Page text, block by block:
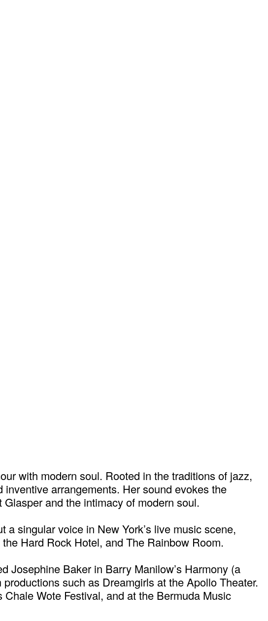
with modern soul. Rooted in the traditions of jazz,
arrangements. Her sound evokes the
and the intimacy of modern soul.
singular voice in New York’s live music scene,
Hard Rock Hotel, and The Rainbow Room.
Josephine Baker in Barry Manilow’s Harmony (a
such as Dreamgirls at the Apollo Theater.
Wote Festival, and at the Bermuda Music